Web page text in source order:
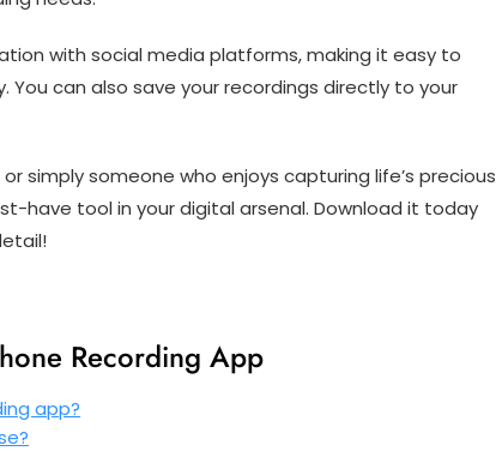
with social media platforms, making it easy to
You can also save your recordings directly to your
simply someone who enjoys capturing life’s precious
have tool in your digital arsenal. Download it today
Recording App
app?